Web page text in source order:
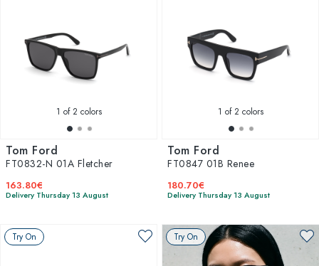
1 of 2 colors
Tom Ford
FT0832-N 01A Fletcher
163.80€
Delivery Thursday 13 August
1 of 2 colors
Tom Ford
FT0847 01B Renee
180.70€
Delivery Thursday 13 August
Try On Try On